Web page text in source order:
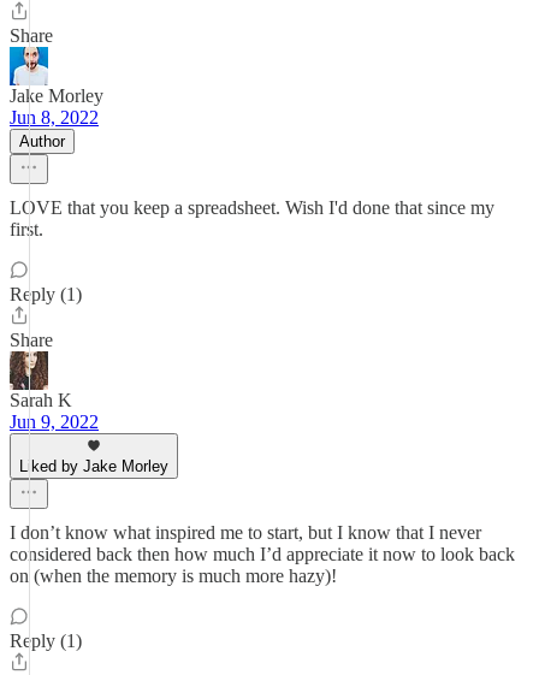
Share
Jake Morley
Jun 8, 2022
Author
LOVE that you keep a spreadsheet. Wish I'd done that since my
first.
Reply (1)
Share
Sarah K
Jun 9, 2022
Liked by Jake Morley
I don’t know what inspired me to start, but I know that I never
considered back then how much I’d appreciate it now to look back
on (when the memory is much more hazy)!
Reply (1)